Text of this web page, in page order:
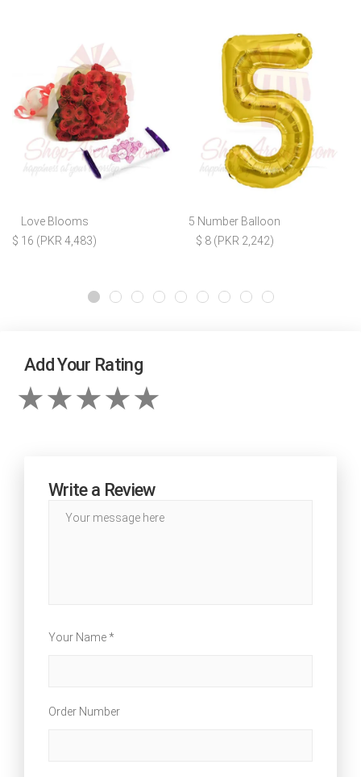
Love Blooms
$ 16 (PKR 4,483)
5 Number Balloon
$ 8 (PKR 2,242)
Add Your Rating
Write a Review
Your Name *
Order Number